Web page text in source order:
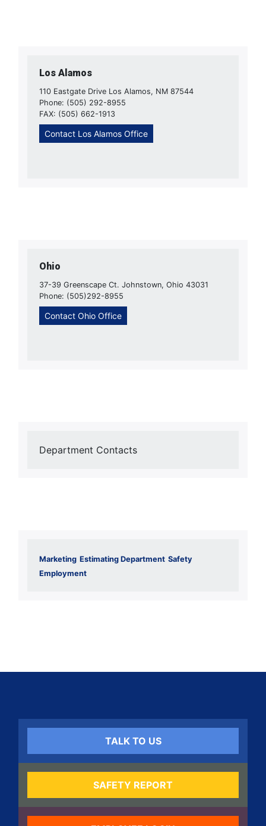
Los Alamos
110 Eastgate Drive Los Alamos, NM 87544
Phone: (505) 292-8955
FAX: (505) 662-1913
Contact Los Alamos Office
Ohio
37-39 Greenscape Ct. Johnstown, Ohio 43031
Phone: (505)292-8955
Contact Ohio Office
Department Contacts
Marketing Estimating Department Safety
Employment
TALK TO US
SAFETY REPORT